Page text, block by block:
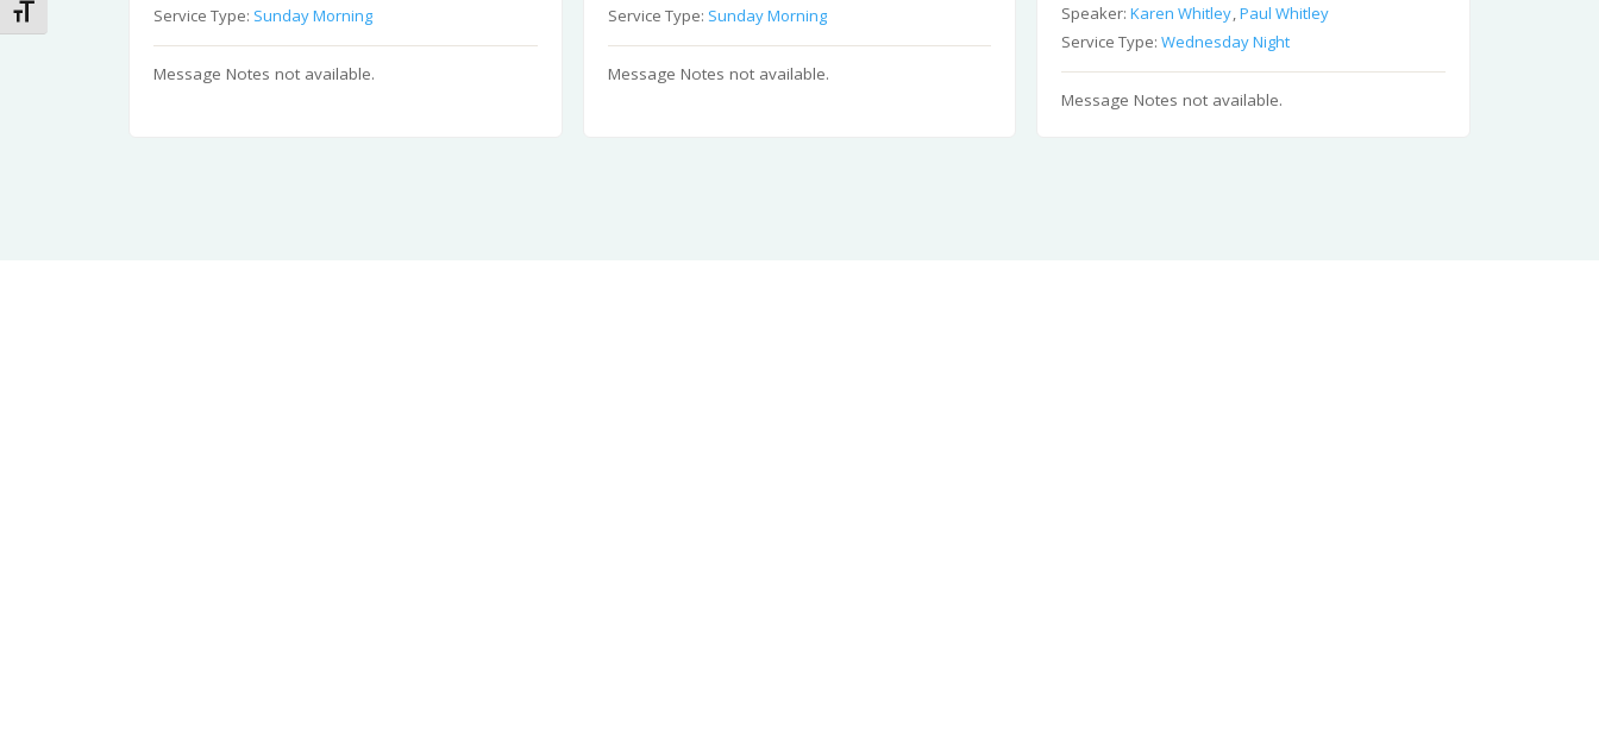
Toggle Font size
Service Type: Sunday Morning
Message Notes not available.
Service Type: Sunday Morning
Message Notes not available.
Speaker:Karen Whitley,Paul Whitley
Service Type:Wednesday Night
Message Notes not available.